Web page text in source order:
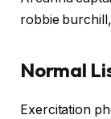
robbie
Normal
Exercitation